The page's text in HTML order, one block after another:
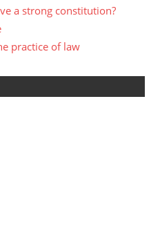
a strong constitution?
practice of law